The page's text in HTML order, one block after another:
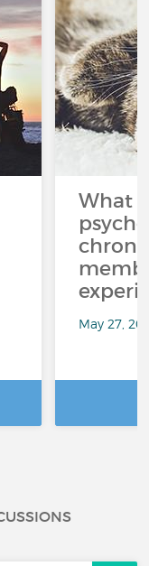
What
May 27,